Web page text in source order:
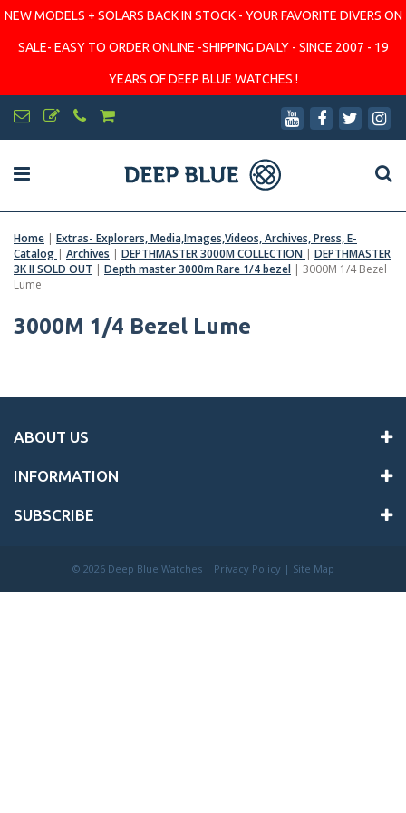
NEW MODELS + SOLARS BACK IN STOCK - YOUR FAVORITE DIVERS ON
SALE- EASY TO ORDER ONLINE -SHIPPING DAILY - SINCE 2007 - 19
YEARS OF DEEP BLUE WATCHES !
Home | Extras- Explorers, Media,Images,Videos, Archives, Press, E-
Catalog | Archives | DEPTHMASTER 3000M COLLECTION | DEPTHMASTER
3K II SOLD OUT | Depth master 3000m Rare 1/4 bezel | 3000M 1/4 Bezel
Lume
3000M 1/4 Bezel Lume
ABOUT US
INFORMATION
SUBSCRIBE
© 2026 Deep Blue Watches | Privacy Policy | Site Map